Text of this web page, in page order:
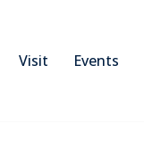
Visit Events